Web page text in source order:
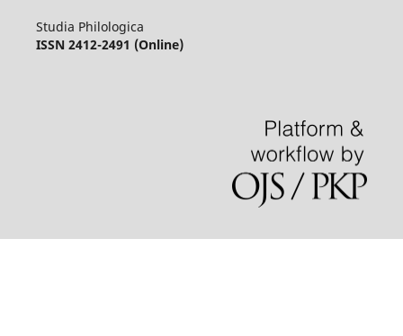
Studia Philologica
ISSN 2412-2491 (Online)